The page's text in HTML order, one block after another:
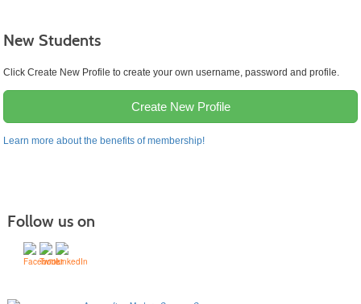
New Students
Click Create New Profile to create your own username, password and profile.
Create New Profile
Learn more about the benefits of membership!
Follow us on